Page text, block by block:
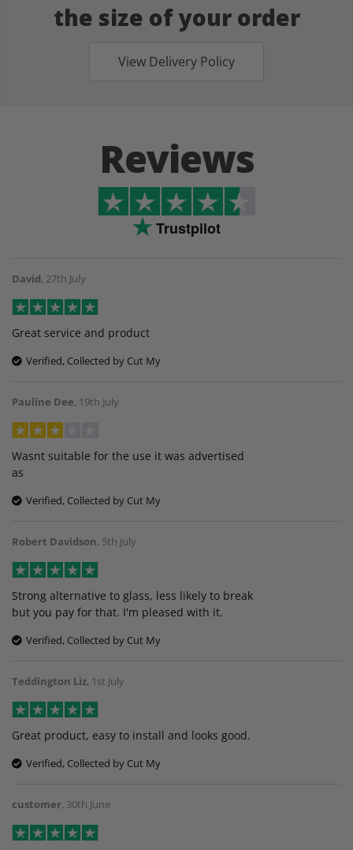
the size of your order
View Delivery Policy
Reviews
Trustpilot
David, 27th July
Great service and product
Verified, Collected by Cut My
Pauline Dee, 19th July
Wasnt suitable for the use it was advertised
as
Verified, Collected by Cut My
Robert Davidson, 5th July
Strong alternative to glass, less likely to break
but you pay for that. I'm pleased with it.
Verified, Collected by Cut My
Teddington Liz, 1st July
Great product, easy to install and looks good.
Verified, Collected by Cut My
customer, 30th June